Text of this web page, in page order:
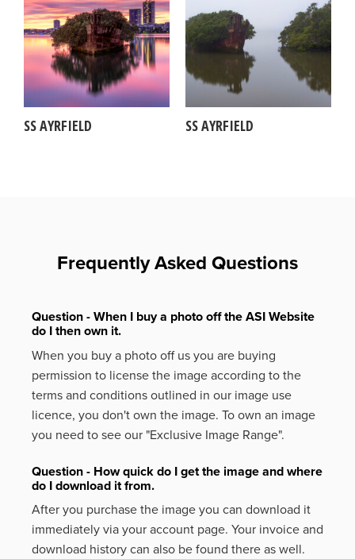
SS AYRFIELD SS AYRFIELD
Frequently Asked Questions
Question - When I buy a photo off the ASI Website
do I then own it.
When you buy a photo off us you are buying
permission to license the image according to the
terms and conditions outlined in our image use
licence, you don't own the image. To own an image
you need to see our "Exclusive Image Range".
Question - How quick do I get the image and where
do I download it from.
After you purchase the image you can download it
immediately via your account page. Your invoice and
download history can also be found there as well.